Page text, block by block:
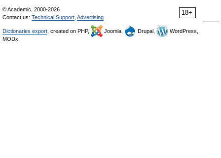
18+
© Academic, 2000-2026
Contact us: Technical Support Advertising
Dictionaries export , created on PHP, Joomla, Drupal,
WordPress,
MODx.